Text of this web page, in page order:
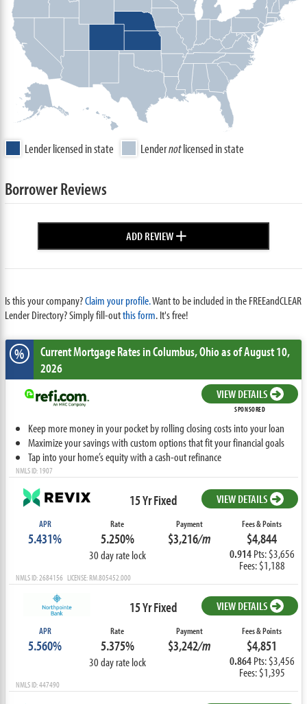
Lender licensed in state Lendernotlicensed in state
Borrower Reviews
ADD REVIEW+
Is this your company?Claim your profile.Want to be included in the FREEandCLEAR
Lender Directory? Simply fill-outthis form. It's free!
% Current Mortgage Ratesin Columbus,Ohioas of August 10,
2026
VIEW DETAILS
SPONSORED
Keep more money in your pocket by rolling closing costs into your loan
Maximize your savings with custom options that fit your financial goals
Tap into your home’s equity with a cash-out refinance
NMLS ID: 1907
15 Yr Fixed VIEW DETAILS
APR
5.431%
Rate
5.250%
30 day rate lock
Payment
$3,216/m
Fees & Points
$4,844
0.914Pts: $3,656
Fees: $1,188
NMLS ID: 2684156 LICENSE: RM.805452.000
15 Yr Fixed VIEW DETAILS
APR
5.560%
Rate
5.375%
30 day rate lock
Payment
$3,242/m
Fees & Points
$4,851
0.864Pts: $3,456
Fees: $1,395
NMLS ID: 447490